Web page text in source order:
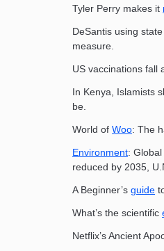
Tyler Perry makes it
DeSantis using
measure.
US vaccinations fall
In Kenya, Islamists
be.
World of Woo: The
Environment:
reduced by 2035,
A Beginner’s guide
What’s the scientific
Netflix’s Ancient